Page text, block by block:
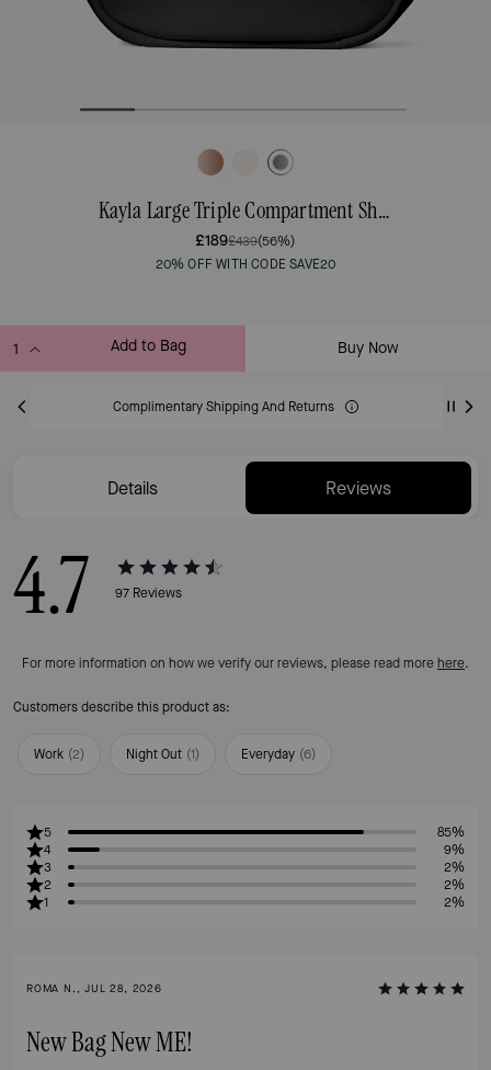
Kayla Large Triple Compartment Shoulder Bag
£189£439(56%)
20% OFF WITH CODE SAVE20
Add to Bag Buy Now
Complimentary Shipping And Returns
Details Reviews
4.7 97 Reviews
For more information on how we verify our reviews, please read more here.
Customers describe this product as:
Work (2) Night Out (1) Everyday (6)
5
85%
4
9%
3
2%
2
2%
1
2%
ROMA N., JUL 28, 2026
New Bag New ME!